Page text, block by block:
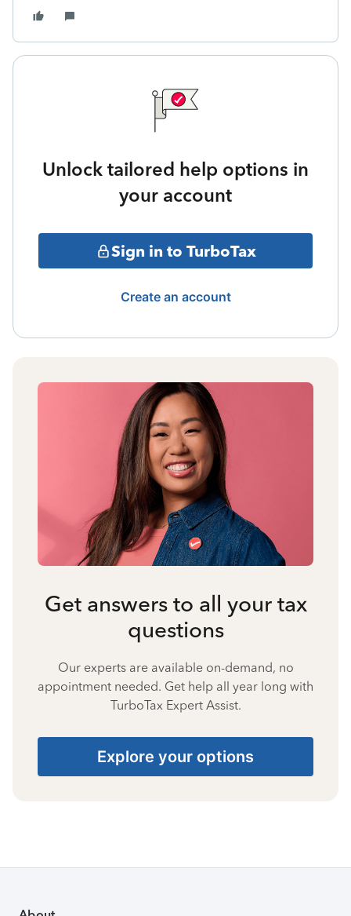
Unlock tailored help options in
your account
Sign in to TurboTax
Create an account
Get answers to all your tax
questions
Our experts are available on-demand, no
appointment needed. Get help all year long with
TurboTax Expert Assist.
Explore your options